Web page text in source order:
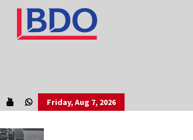
Friday, Aug 7, 2026